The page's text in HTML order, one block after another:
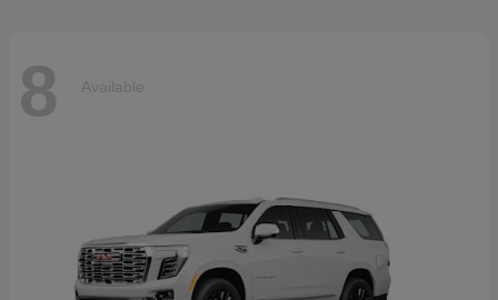
8 Available